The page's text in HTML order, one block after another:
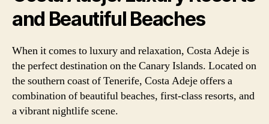
and Beautiful Beaches
When it comes to luxury and relaxation, Costa Adeje is
the perfect destination on the Canary Islands. Located on
the southern coast of Tenerife, Costa Adeje offers a
combination of beautiful beaches, first-class resorts, and
a vibrant nightlife scene.